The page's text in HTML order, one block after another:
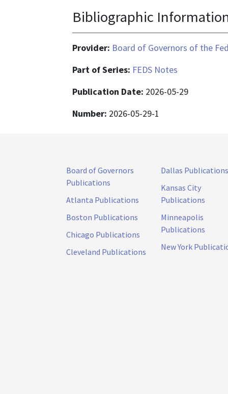
Bibliographic
Provider: Board of Governors of the
Part of Series: FEDS Notes
Publication Date: 2026-05-29
Number: 2026-05-29-1
Board of Governors
Publications
Atlanta Publications
Boston Publications
Chicago Publications
Cleveland Publications
Dallas Publications
Kansas City
Publications
Minneapolis
Publications
New York